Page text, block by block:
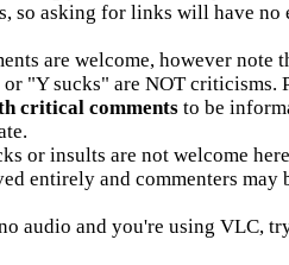
so asking for links will have no
are welcome, however note
"Y sucks" are NOT criticisms.
critical commentsto be
or insults are not welcome
entirely and commenters may
audio and you're using VLC,